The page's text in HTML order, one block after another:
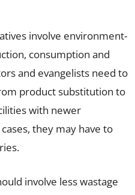
involve environment-
consumption and
and evangelists need to
product substitution to
with newer
they may have to
involve less wastage